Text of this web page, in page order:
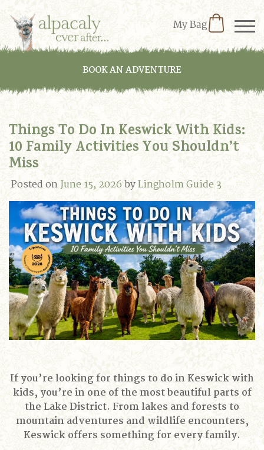
My Bag
BOOK AN ADVENTURE
Things To Do In Keswick With Kids:
10 Family Activities You Shouldn’t
Miss
Posted onJune 15, 2026byLingholm Guide 3
If you’re looking for things to do in Keswick with
kids, you’re in one of the most beautiful parts of
the Lake District. From lakes and forests to
mountain adventures and wildlife encounters,
Keswick offers something for every family.